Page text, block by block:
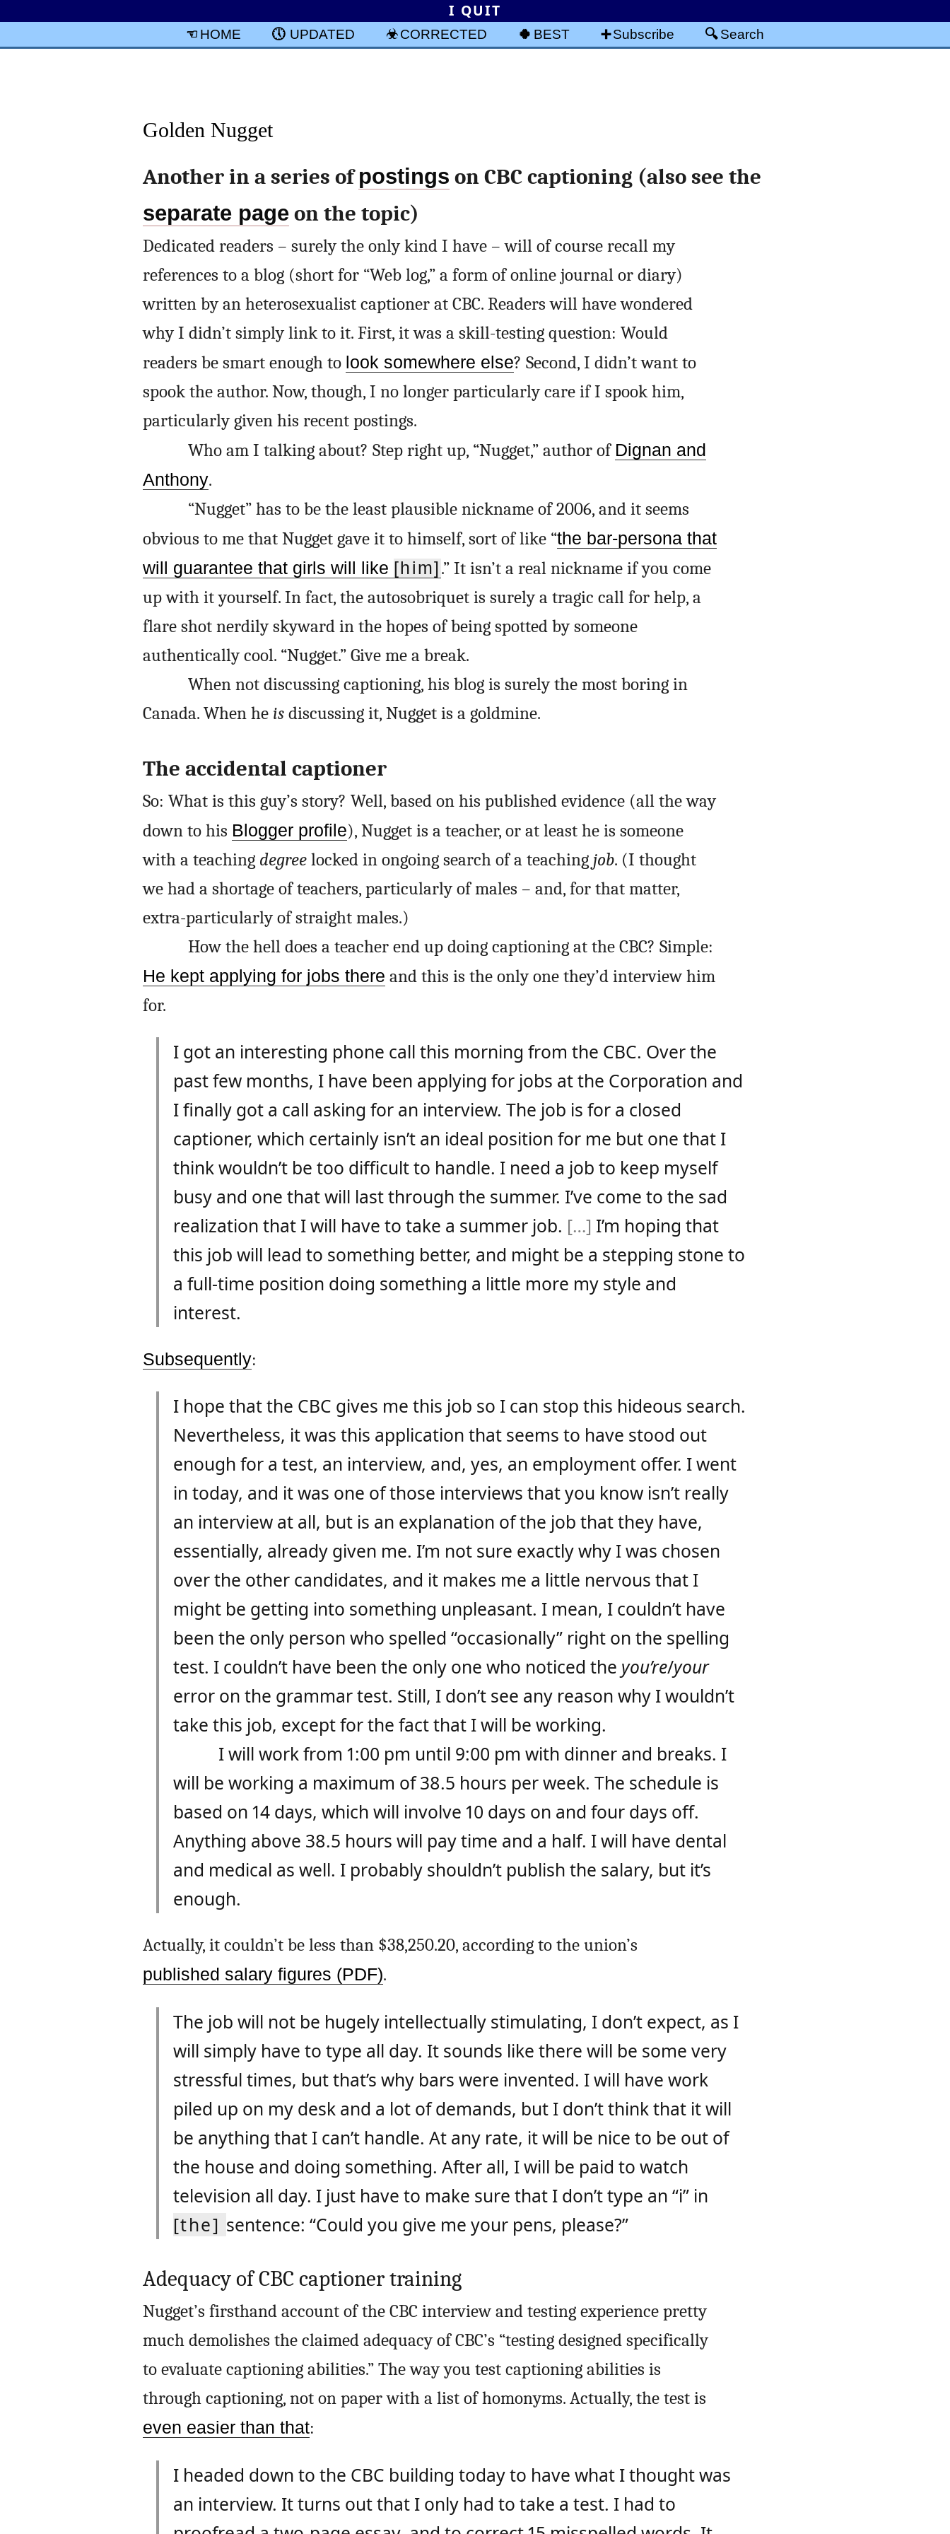
I QUIT
HOME UPDATED CORRECTED BEST Subscribe Search
Golden Nugget
Another in a series ofpostings on CBC captioning (also see the
separate pageon the topic)
Dedicated readers – surely the only kind I have – will of course recall my
references to a blog (short for “Web log,” a form of online journal or diary)
written by an heterosexualist captioner at CBC. Readers will have wondered
why I didn’t simply link to it. First, it was a skill-testing question: Would
readers be smart enough to look somewhere else? Second, I didn’t want to
spook the author. Now, though, I no longer particularly care if I spook him,
particularly given his recent postings.
Who am I talking about? Step right up, “Nugget,” author of Dignan and
Anthony.
“Nugget” has to be the least plausible nickname of 2006, and it seems
obvious to me that Nugget gave it to himself, sort of like “the bar-persona that
will guarantee that girls will like [him].” It isn’t a real nickname if you come
up with it yourself. In fact, the autosobriquet is surely a tragic call for help, a
flare shot nerdily skyward in the hopes of being spotted by someone
authentically cool. “Nugget.” Give me a break.
When not discussing captioning, his blog is surely the most boring in
Canada. When he isdiscussing it, Nugget is a goldmine.
The accidental captioner
So: What is this guy’s story? Well, based on his published evidence (all the way
down to his Blogger profile), Nugget is a teacher, or at least he is someone
with a teaching degreelocked in ongoing search of a teaching job. (I thought
we had a shortage of teachers, particularly of males – and, for that matter,
extra-particularly of straight males.)
How the hell does a teacher end up doing captioning at the CBC? Simple:
He kept applying for jobs there and this is the only one they’d interview him
for.
I got an interesting phone call this morning from the CBC. Over the
past few months, I have been applying for jobs at the Corporation and
I finally got a call asking for an interview. The job is for a closed
captioner, which certainly isn’t an ideal position for me but one that I
think wouldn’t be too difficult to handle. I need a job to keep myself
busy and one that will last through the summer. I’ve come to the sad
realization that I will have to take a summer job. […] I’m hoping that
this job will lead to something better, and might be a stepping stone to
a full-time position doing something a little more my style and
interest.
Subsequently:
I hope that the CBC gives me this job so I can stop this hideous search.
Nevertheless, it was this application that seems to have stood out
enough for a test, an interview, and, yes, an employment offer. I went
in today, and it was one of those interviews that you know isn’t really
an interview at all, but is an explanation of the job that they have,
essentially, already given me. I’m not sure exactly why I was chosen
over the other candidates, and it makes me a little nervous that I
might be getting into something unpleasant. I mean, I couldn’t have
been the only person who spelled “occasionally” right on the spelling
test. I couldn’t have been the only one who noticed the you’re/your
error on the grammar test. Still, I don’t see any reason why I wouldn’t
take this job, except for the fact that I will be working.
I will work from 1:00 pm until 9:00 pm with dinner and breaks. I
will be working a maximum of 38.5 hours per week. The schedule is
based on 14 days, which will involve 10 days on and four days off.
Anything above 38.5 hours will pay time and a half. I will have dental
and medical as well. I probably shouldn’t publish the salary, but it’s
enough.
Actually, it couldn’t be less than $38,250.20, according to the union’s
published salary figures (PDF).
The job will not be hugely intellectually stimulating, I don’t expect, as I
will simply have to type all day. It sounds like there will be some very
stressful times, but that’s why bars were invented. I will have work
piled up on my desk and a lot of demands, but I don’t think that it will
be anything that I can’t handle. At any rate, it will be nice to be out of
the house and doing something. After all, I will be paid to watch
television all day. I just have to make sure that I don’t type an “i” in
[the] sentence: “Could you give me your pens, please?”
Adequacy of CBC captioner training
Nugget’s firsthand account of the CBC interview and testing experience pretty
much demolishes the claimed adequacy of CBC’s “testing designed specifically
to evaluate captioning abilities.” The way you test captioning abilities is
through captioning, not on paper with a list of homonyms. Actually, the test is
even easier than that:
I headed down to the CBC building today to have what I thought was
an interview. It turns out that I only had to take a test. I had to